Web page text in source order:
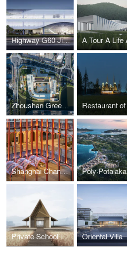
Highway G60 Jiaxing Service Center
Zhoushan Greentown Yuhua Kindergarten
Shanghai Changfeng Center Poly·Potalaka
Private School in Paddy Field Oriental Villa